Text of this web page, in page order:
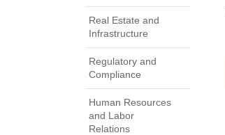
Real Estate and
Infrastructure
Regulatory and
Compliance
Human Resources
and Labor
Relations